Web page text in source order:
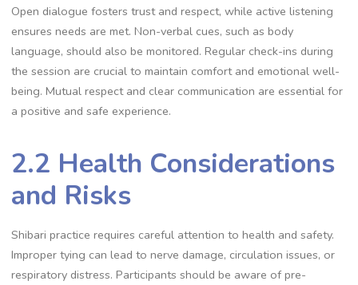
Open dialogue fosters trust and respect‚ while active listening
ensures needs are met. Non-verbal cues‚ such as body
language‚ should also be monitored. Regular check-ins during
the session are crucial to maintain comfort and emotional well-
being. Mutual respect and clear communication are essential for
a positive and safe experience.
2.2 Health Considerations
and Risks
Shibari practice requires careful attention to health and safety.
Improper tying can lead to nerve damage‚ circulation issues‚ or
respiratory distress. Participants should be aware of pre-